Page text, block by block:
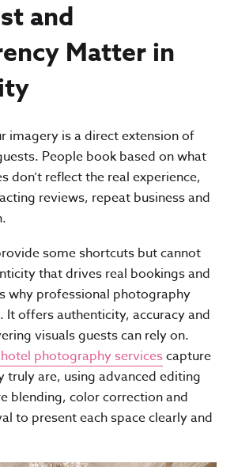
and
Matter in
imagery is a direct extension of
People book based on what
don’t reflect the real experience,
reviews, repeat business and
some shortcuts but cannot
that drives real bookings and
why professional photography
It offers authenticity, accuracy and
visuals guests can rely on.
hotel photography servicescapture
truly are, using advanced editing
blending, color correction and
to present each space clearly and